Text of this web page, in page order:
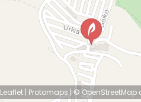
Leaflet | Protomaps |© OpenStreetMap